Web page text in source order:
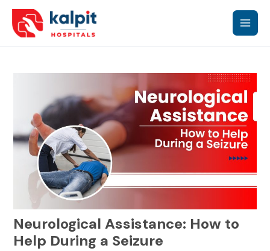
content
Main
Neurological Assistance: How to
Help During a Seizure